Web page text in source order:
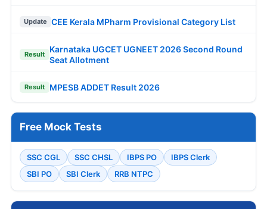
Update CEE Kerala MPharm Provisional Category List
Result
Karnataka UGCET UGNEET 2026 Second Round
Seat Allotment
Result MPESB ADDET Result 2026
Free Mock Tests
SSC CGL SSC CHSL IBPS PO
IBPS Clerk
SBI PO
SBI Clerk RRB NTPC